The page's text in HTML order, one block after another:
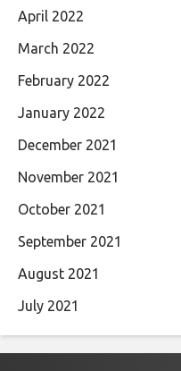
April 2022
March 2022
February 2022
January 2022
December 2021
November 2021
October 2021
September 2021
August 2021
July 2021